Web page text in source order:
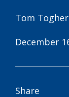
Tom Togher
December
Share